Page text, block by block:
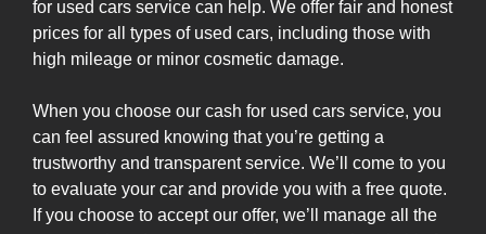
for used cars service can help. We offer fair and honest
prices for all types of used cars, including those with
high mileage or minor cosmetic damage.
When you choose our cash for used cars service, you
can feel assured knowing that you’re getting a
trustworthy and transparent service. We’ll come to you
to evaluate your car and provide you with a free quote.
If you choose to accept our offer, we’ll manage all the